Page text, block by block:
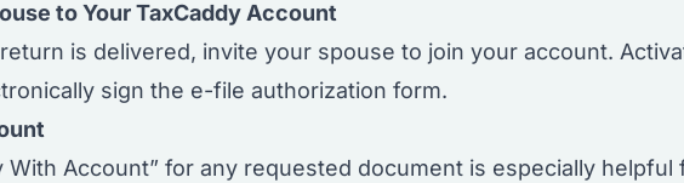
to Your TaxCaddy Account
is delivered, invite your spouse to join your account.
sign the e-file authorization form.
With Account” for any requested document is especially helpful